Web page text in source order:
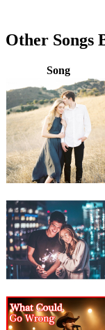
Other Songs
Song